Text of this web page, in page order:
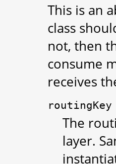
This is an
class
not, then
consume
receives
routingKey
The
layer.